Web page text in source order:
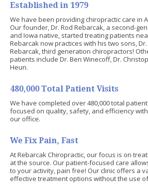
Established in 1979
We have been providing chiropractic care in
Our founder, Dr. Rod Rebarcak, a second-
and Iowa native, started treating patients
Rebarcak now practices with his two sons,
Rebarcak, third generation chiropractors!
patients include Dr. Ben Winecoff, Dr.
Heun.
480,000 Total Patient Visits
We have completed over 480,000 total
focused on quality, safety, and efficiency
our office.
We Fix Pain, Fast
At Rebarcak Chiropractic, our focus is on
at the source. Our patient-focused care
to your activity, pain free! Our clinic offers a
effective treatment options without the use